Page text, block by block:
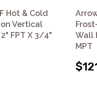
Hot & Cold
Vertical
FPT X 3/4"
Wall
MPT